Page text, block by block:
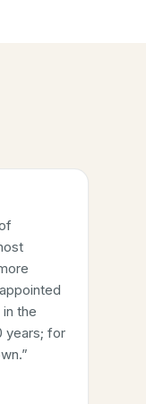
the
years; for
”